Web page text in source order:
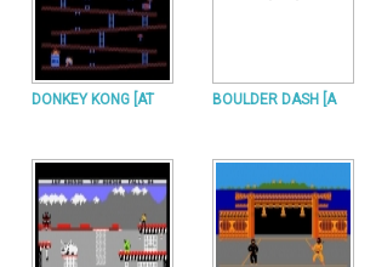
DONKEY KONG [AT BOULDER DASH [A